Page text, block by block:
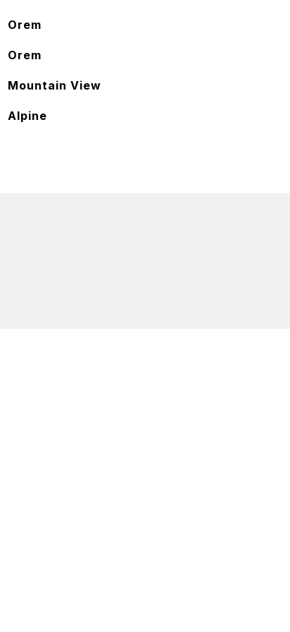
Orem
Orem
Mountain View
Alpine